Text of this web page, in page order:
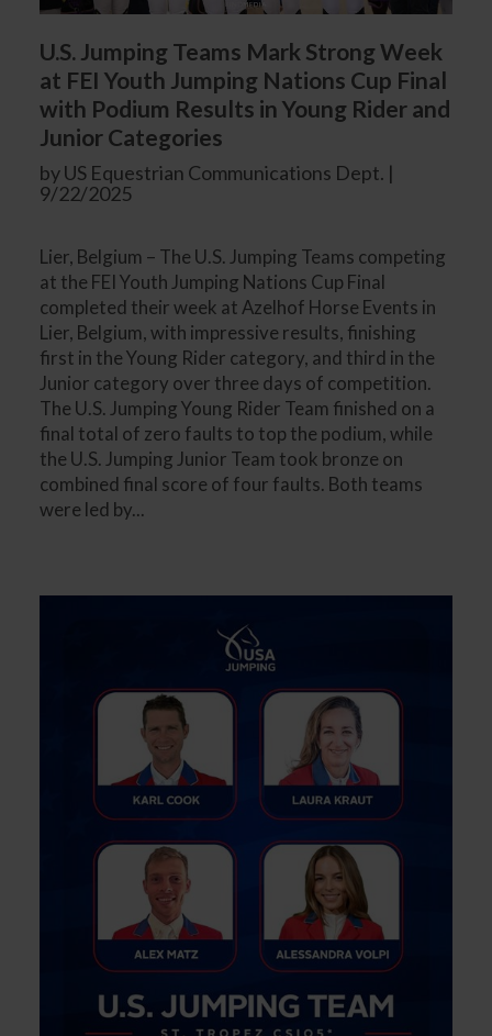
U.S. Jumping Teams Mark Strong Week
at FEI Youth Jumping Nations Cup Final
with Podium Results in Young Rider and
Junior Categories
by US Equestrian Communications Dept. |
9/22/2025
Lier, Belgium – The U.S. Jumping Teams competing
at the FEI Youth Jumping Nations Cup Final
completed their week at Azelhof Horse Events in
Lier, Belgium, with impressive results, finishing
first in the Young Rider category, and third in the
Junior category over three days of competition.
The U.S. Jumping Young Rider Team finished on a
final total of zero faults to top the podium, while
the U.S. Jumping Junior Team took bronze on
combined final score of four faults. Both teams
were led by...